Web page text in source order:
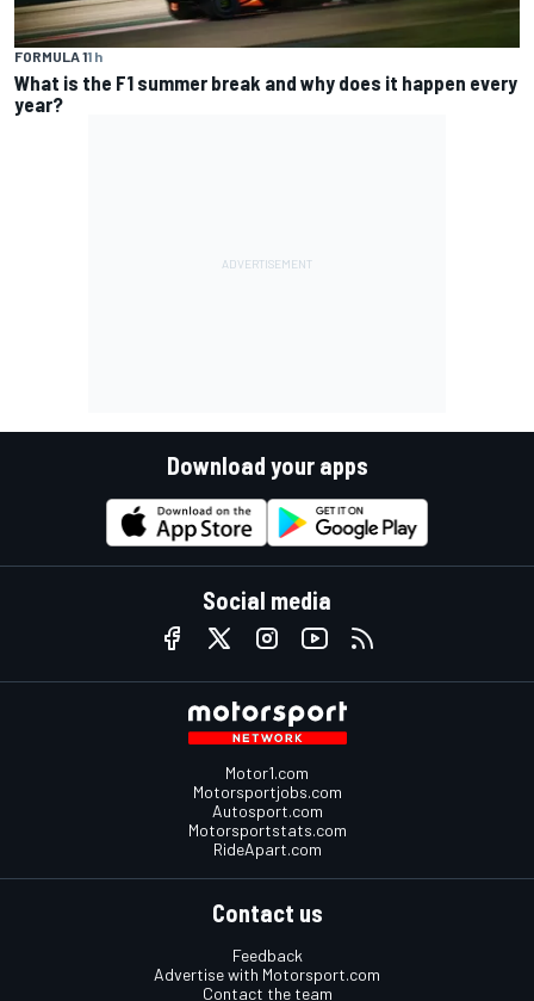
FORMULA 11 h
What is the F1 summer break and why does it happen every
year?
Download your apps
Social media
Motor1.com
Motorsportjobs.com
Autosport.com
Motorsportstats.com
RideApart.com
Contact us
Feedback
Advertise with Motorsport.com
Contact the team